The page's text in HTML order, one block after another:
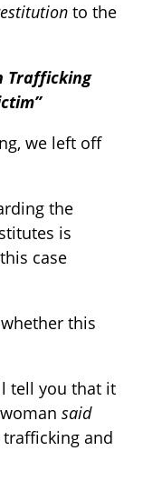
to the
Trafficking
we left off
the
is
case
this
tell you that it
said
and